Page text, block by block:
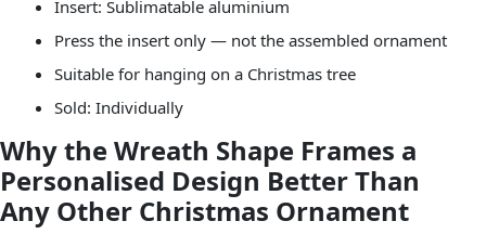
Insert: Sublimatable aluminium
Press the insert only — not the assembled ornament
Suitable for hanging on a Christmas tree
Sold: Individually
Why the Wreath Shape Frames a
Personalised Design Better Than
Any Other Christmas Ornament